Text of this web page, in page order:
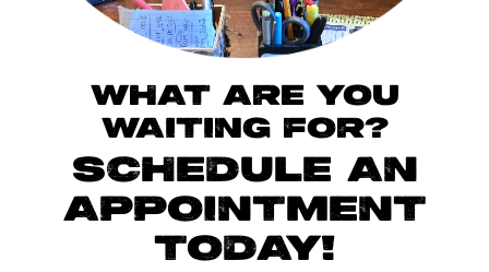
WHAT ARE YOU
WAITING FOR?
SCHEDULE AN
APPOINTMENT
TODAY!